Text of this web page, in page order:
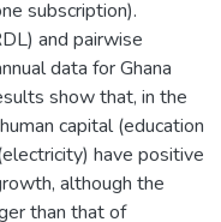
subscription).
and pairwise
data for Ghana
show that, in the
capital (education
have positive
although the
than that of